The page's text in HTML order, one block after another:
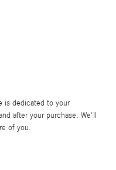
is dedicated to your
after your purchase. We'll
of you.